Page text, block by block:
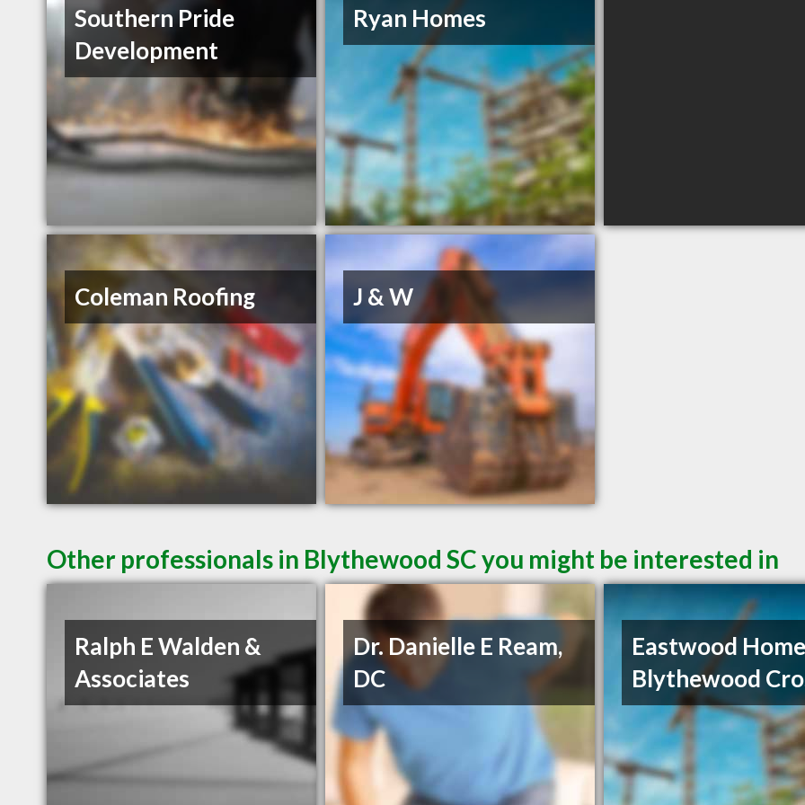
Southern Pride
Development
Ryan Homes
Coleman Roofing J & W
Other professionals in Blythewood SC you might be interested in
Ralph E Walden &
Associates
Dr. Danielle E Ream,
DC
Eastwood
Blythewood